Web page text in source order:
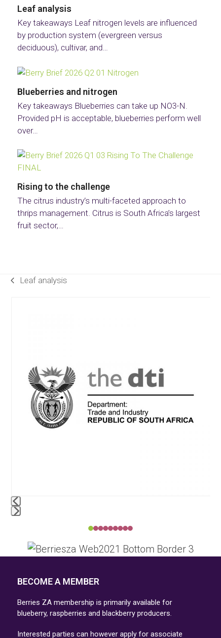
Leaf analysis
Key takeaways Leaf nitrogen levels are influenced
by production system (evergreen versus
deciduous), cultivar, and…
Blueberries and nitrogen
Key takeaways Blueberries can take up NO3-N.
Provided pH is acceptable, blueberries perform well
over…
Rising to the challenge
The citrus industry’s multi-faceted approach to
thrips management. Citrus is South Africa’s largest
fruit sector,…
previous
Leaf analysis
arrow
keys
to
access
Press
to
the
first
BECOME A MEMBER
Berries ZA membership is primarily available for
blueberry, raspberries and blackberry producers.
Interested parties can however apply for associate